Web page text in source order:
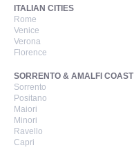
ITALIAN CITIES
Rome
Venice
Verona
Florence
SORRENTO & AMALFI COAST
Sorrento
Positano
Maiori
Minori
Ravello
Capri